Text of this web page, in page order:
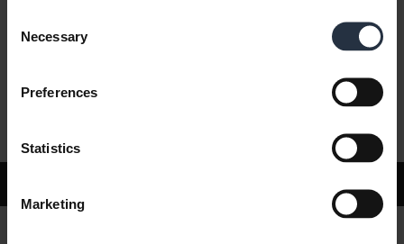
Selection
Necessary
Preferences
Statistics
Marketing